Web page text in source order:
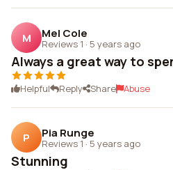
M Mel Cole
Reviews 1 · 5 years ago
Always a great way to
Helpful Reply Share Abuse
P Pia Runge
Reviews 1 · 5 years ago
Stunning